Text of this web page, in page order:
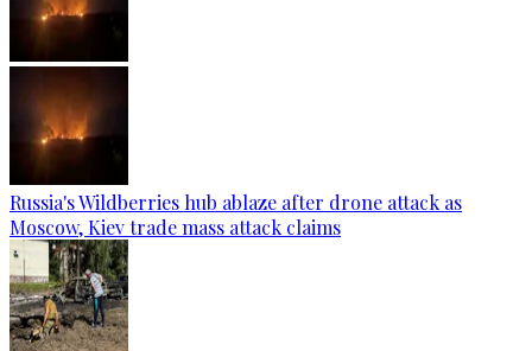
Russia's Wildberries hub ablaze after drone attack as
Moscow, Kiev trade mass attack claims